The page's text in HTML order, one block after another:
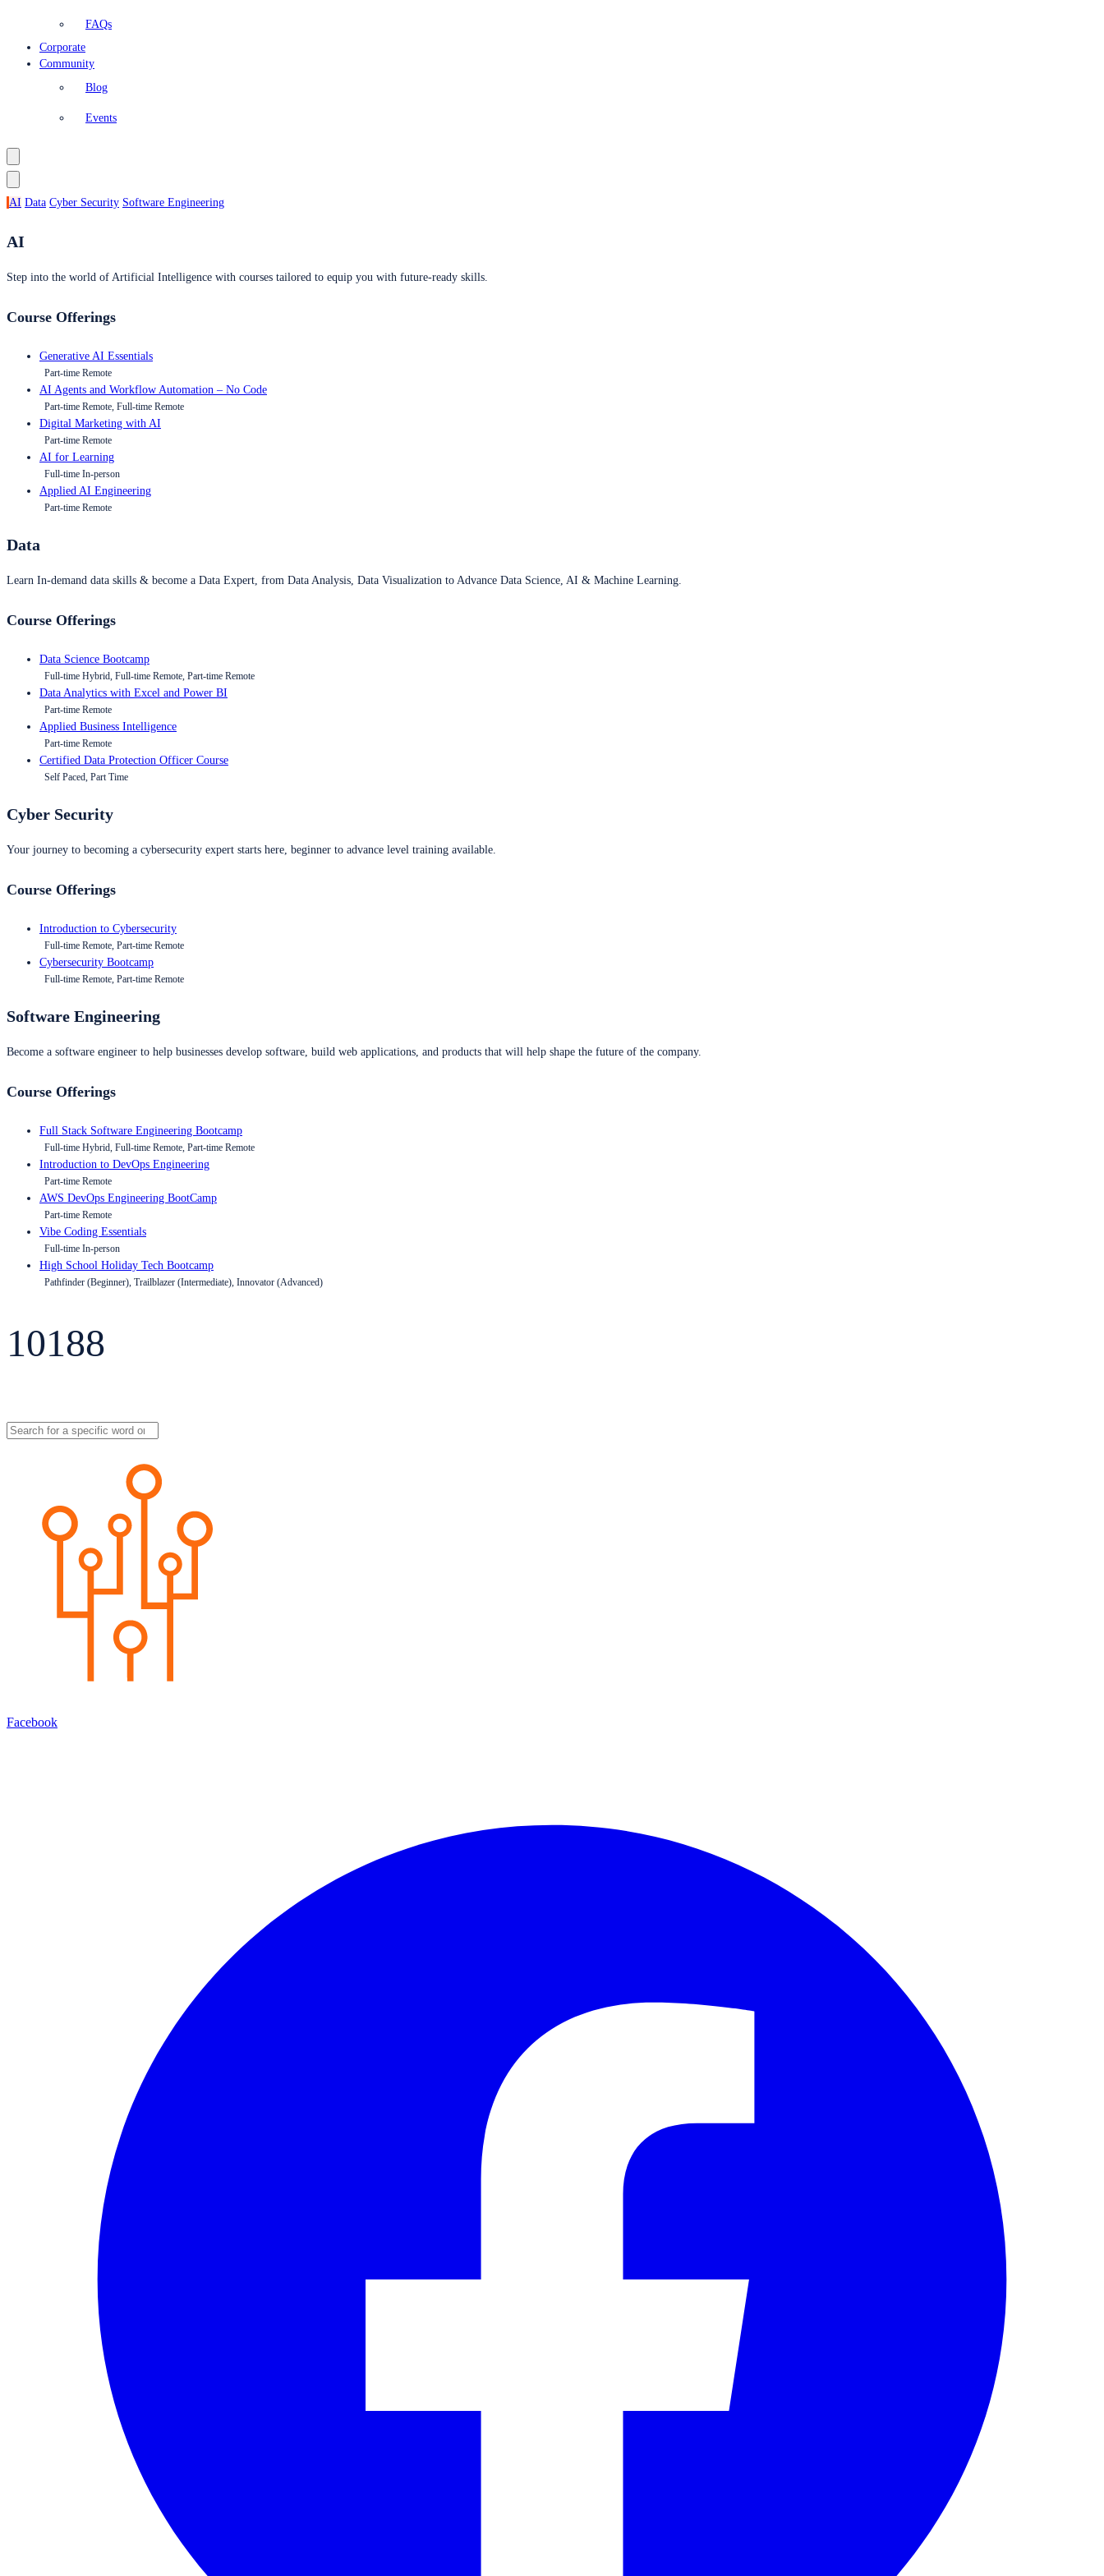
FAQs
Corporate
Community
Blog
Events
AI Data Cyber Security Software Engineering
AI
Step into the world of Artificial Intelligence with courses tailored to equip you with future-ready skills.
Course Offerings
Generative AI Essentials
Part-time Remote
AI Agents and Workflow Automation – No Code
Part-time Remote, Full-time Remote
Digital Marketing with AI
Part-time Remote
AI for Learning
Full-time In-person
Applied AI Engineering
Part-time Remote
Data
Learn In-demand data skills & become a Data Expert, from Data Analysis, Data Visualization to Advance Data Science, AI & Machine Learning.
Course Offerings
Data Science Bootcamp
Full-time Hybrid, Full-time Remote, Part-time Remote
Data Analytics with Excel and Power BI
Part-time Remote
Applied Business Intelligence
Part-time Remote
Certified Data Protection Officer Course
Self Paced, Part Time
Cyber Security
Your journey to becoming a cybersecurity expert starts here, beginner to advance level training available.
Course Offerings
Introduction to Cybersecurity
Full-time Remote, Part-time Remote
Cybersecurity Bootcamp
Full-time Remote, Part-time Remote
Software Engineering
Become a software engineer to help businesses develop software, build web applications, and products that will help shape the future of the company.
Course Offerings
Full Stack Software Engineering Bootcamp
Full-time Hybrid, Full-time Remote, Part-time Remote
Introduction to DevOps Engineering
Part-time Remote
AWS DevOps Engineering BootCamp
Part-time Remote
Vibe Coding Essentials
Full-time In-person
High School Holiday Tech Bootcamp
Pathfinder (Beginner), Trailblazer (Intermediate), Innovator (Advanced)
10188
Facebook